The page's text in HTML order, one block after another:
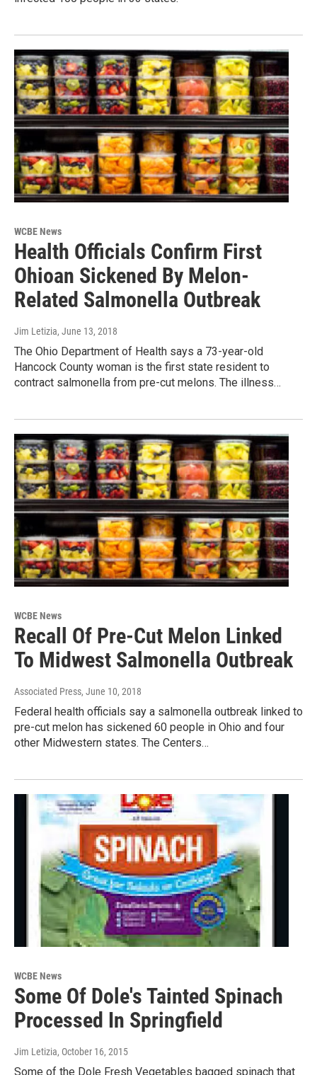
WCBE News
Health Officials Confirm First
Ohioan Sickened By Melon-
Related Salmonella Outbreak
Jim Letizia, June 13, 2018
The Ohio Department of Health says a 73-year-old
Hancock County woman is the first state resident to
contract salmonella from pre-cut melons. The illness…
WCBE News
Recall Of Pre-Cut Melon Linked
To Midwest Salmonella Outbreak
Associated Press, June 10, 2018
Federal health officials say a salmonella outbreak linked to
pre-cut melon has sickened 60 people in Ohio and four
other Midwestern states. The Centers…
WCBE News
Some Of Dole's Tainted Spinach
Processed In Springfield
Jim Letizia, October 16, 2015
Some of the Dole Fresh Vegetables bagged spinach that